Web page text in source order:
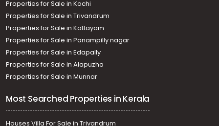
Thiruvananthapuram, Thirumala
Residential House Villa for Sale in Trivandrum,
Thiruvananthapuram, Peyad
Properties for Sale in Kochi
Properties for Sale in Trivandrum
Properties for Sale in Kottayam
Properties for Sale in Panampilly nagar
Properties for Sale in Edapally
Properties for Sale in Alapuzha
Properties for Sale in Munnar
Most Searched Properties in Kerala
Houses Villa For Sale in Trivandrum